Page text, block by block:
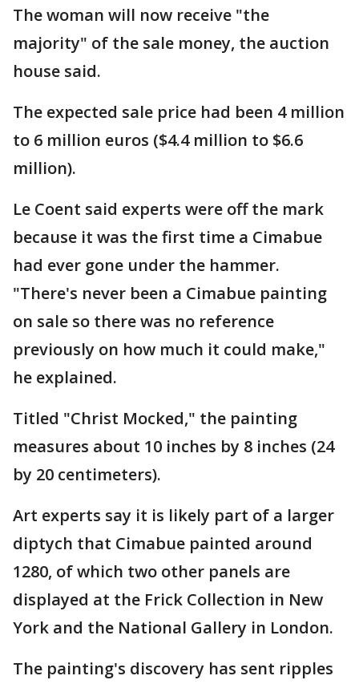
The woman will now receive "the
majority" of the sale money, the auction
house said.
The expected sale price had been 4 million
to 6 million euros ($4.4 million to $6.6
million).
Le Coent said experts were off the mark
because it was the first time a Cimabue
had ever gone under the hammer.
"There's never been a Cimabue painting
on sale so there was no reference
previously on how much it could make,"
he explained.
Titled "Christ Mocked," the painting
measures about 10 inches by 8 inches (24
by 20 centimeters).
Art experts say it is likely part of a larger
diptych that Cimabue painted around
1280, of which two other panels are
displayed at the Frick Collection in New
York and the National Gallery in London.
The painting's discovery has sent ripples